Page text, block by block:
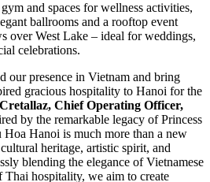
and spaces for wellness activities,
ballrooms and a rooftop event
over West Lake – ideal for weddings,
celebrations.
our presence in Vietnam and bring
gracious hospitality to Hanoi for the
Chief Operating Officer,
by the remarkable legacy of Princess
Hanoi is much more than a new
heritage, artistic spirit, and
blending the elegance of Vietnamese
hospitality, we aim to create